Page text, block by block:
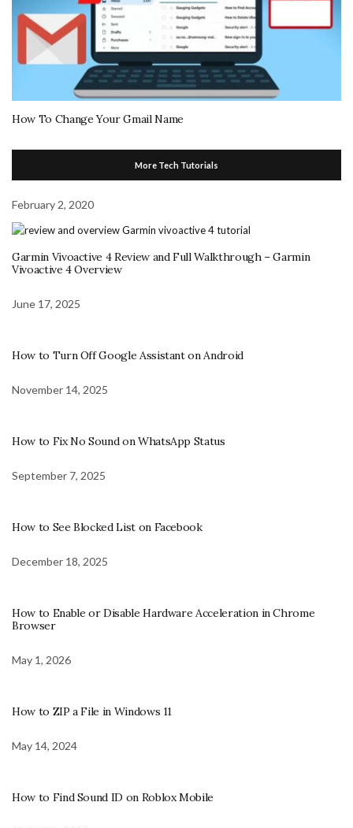
How To Change Your Gmail Name
More Tech Tutorials
February 2, 2020
Garmin Vivoactive 4 Review and Full Walkthrough – Garmin
Vivoactive 4 Overview
June 17, 2025
How to Turn Off Google Assistant on Android
November 14, 2025
How to Fix No Sound on WhatsApp Status
September 7, 2025
How to See Blocked List on Facebook
December 18, 2025
How to Enable or Disable Hardware Acceleration in Chrome
Browser
May 1, 2026
How to ZIP a File in Windows 11
May 14, 2024
How to Find Sound ID on Roblox Mobile